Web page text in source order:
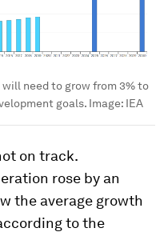
need to grow from 3% to
goals. Image: IEA
on track.
rose by an
the average growth
to the